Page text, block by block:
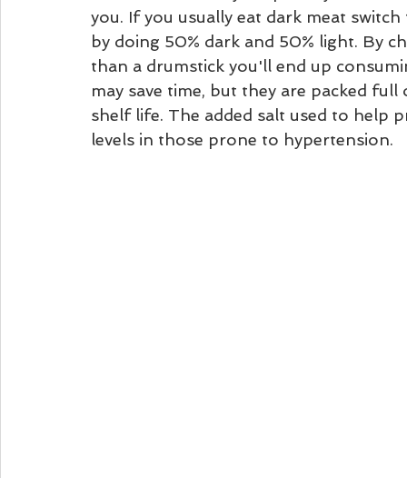
you. If you usually eat dark meat
by doing 50% dark and 50% light. By
than a drumstick you'll end up
may save time, but they are packed
shelf life. The added salt used to help
levels in those prone to hypertension.